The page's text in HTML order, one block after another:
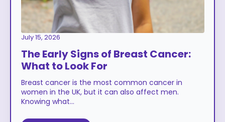
The Early Signs of Breast Cancer:
What to Look For
July 15, 2026
Breast cancer is the most common cancer in
women in the UK, but it can also affect men.
Knowing what…